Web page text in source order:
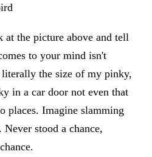
at the picture above and tell
to your mind isn't
the size of my pinky,
in a car door not even that
places. Imagine slamming
stood a chance,